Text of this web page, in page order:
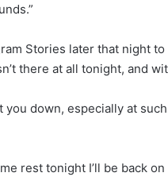
Stories later that night
there at all tonight, and
you down, especially at
rest tonight I’ll be back